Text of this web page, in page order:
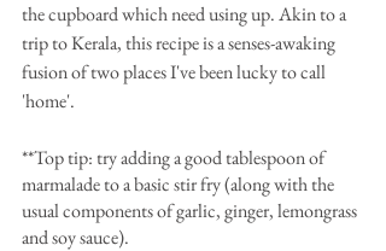
the cupboard which need using up. Akin to a
trip to Kerala, this recipe is a senses-awaking
fusion of two places I've been lucky to call
'home'.
**Top tip: try adding a good tablespoon of
marmalade to a basic stir fry (along with the
usual components of garlic, ginger, lemongrass
and soy sauce).